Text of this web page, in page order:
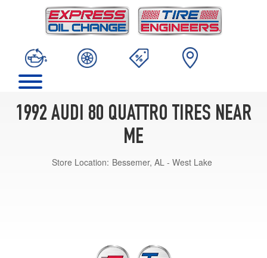
1992 AUDI 80 QUATTRO TIRES NEAR
ME
Store Location: Bessemer, AL - West Lake